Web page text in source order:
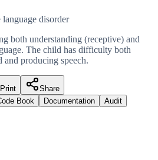
disorder
both understanding (receptive) and
The child has difficulty both
and producing speech.
Print
Share
Book Documentation
Audit